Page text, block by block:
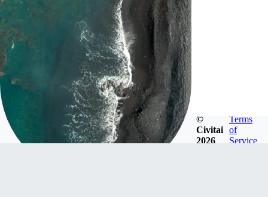
©
Civitai
2026
Terms
of
Service